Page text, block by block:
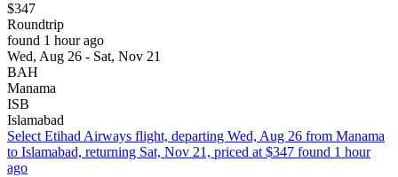
$347
Roundtrip
found 1 hour ago
Wed, Aug 26 - Sat, Nov 21
BAH
Manama
ISB
Islamabad
Select Etihad Airways flight, departing Wed, Aug 26 from Manama
to Islamabad, returning Sat, Nov 21, priced at $347 found 1 hour
ago